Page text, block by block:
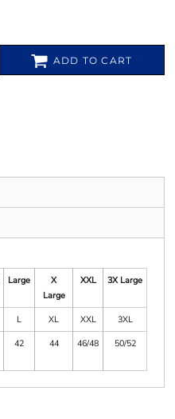
ADD TO CART
Large
X
Large
XXL 3X Large
L XL XXL
3XL
42 44 46/48 50/52